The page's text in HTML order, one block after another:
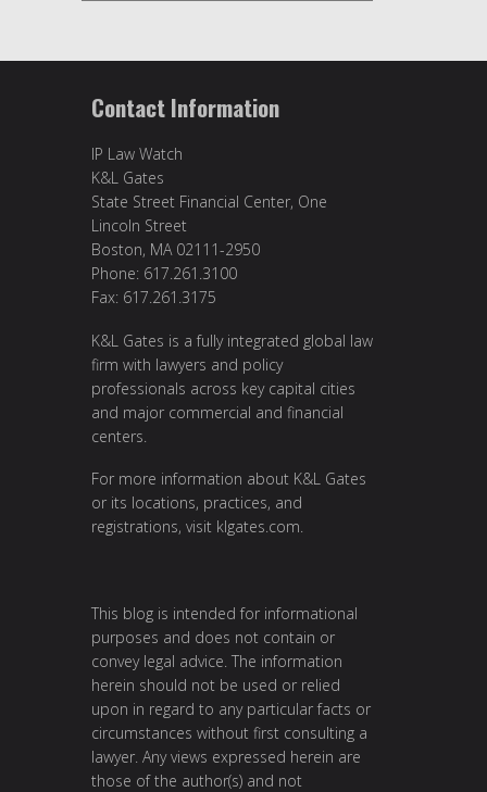
Contact Information
IP Law Watch
K&L Gates
State Street Financial Center, One
Lincoln Street
Boston, MA 02111-2950
Phone: 617.261.3100
Fax: 617.261.3175
K&L Gates is a fully integrated global law
firm with lawyers and policy
professionals across key capital cities
and major commercial and financial
centers.
For more information about K&L Gates
or its locations, practices, and
registrations, visit klgates.com.
This blog is intended for informational
purposes and does not contain or
convey legal advice. The information
herein should not be used or relied
upon in regard to any particular facts or
circumstances without first consulting a
lawyer. Any views expressed herein are
those of the author(s) and not